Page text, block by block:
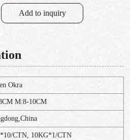
Add to inquiry
Okra
M:8-10CM
CTN, 10KG*1/CTN